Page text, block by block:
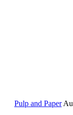
Pulp and Paper